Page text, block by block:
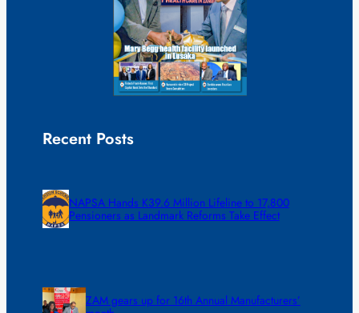
Recent Posts
NAPSA Hands K39.6 Million Lifeline to 17,800
Pensioners as Landmark Reforms Take Effect
ZAM gears up for 16th Annual Manufacturers’